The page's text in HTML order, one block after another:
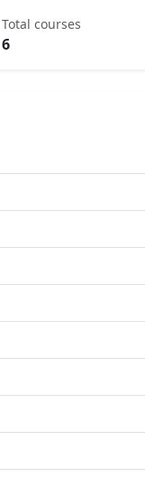
Total courses
6